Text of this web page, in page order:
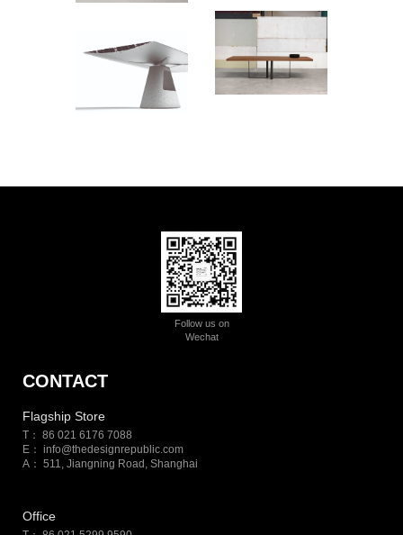
Follow us on
Wechat
CONTACT
Flagship Store
T： 86 021 6176 7088
E： info@thedesignrepublic.com
A： 511, Jiangning Road, Shanghai
Office